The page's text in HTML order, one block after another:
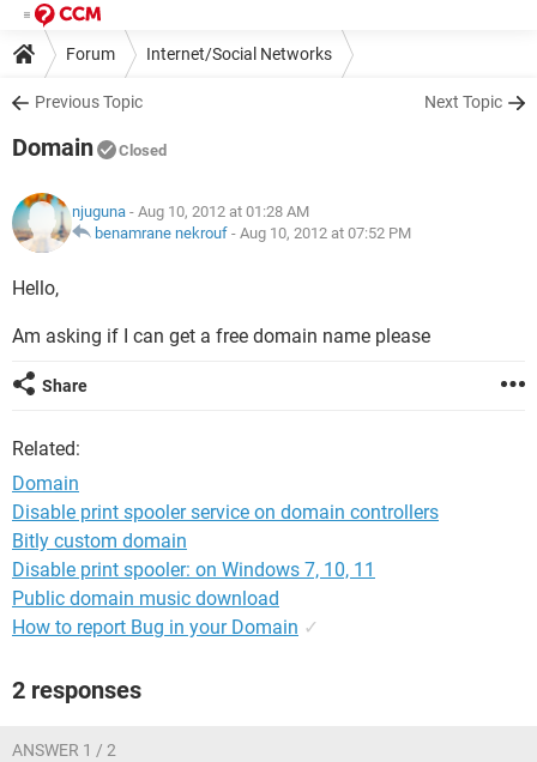
Forum Internet/Social Networks
Previous Topic Next Topic
Domain Closed
njuguna - Aug 10, 2012 at 01:28 AM
benamrane nekrouf - Aug 10, 2012 at 07:52 PM
Hello,
Am asking if I can get a free domain name please
Share
Related:
Domain
Disable print spooler service on domain controllers
Bitly custom domain
Disable print spooler: on Windows 7, 10, 11
Public domain music download
How to report Bug in your Domain ✓
2 responses
ANSWER 1 / 2